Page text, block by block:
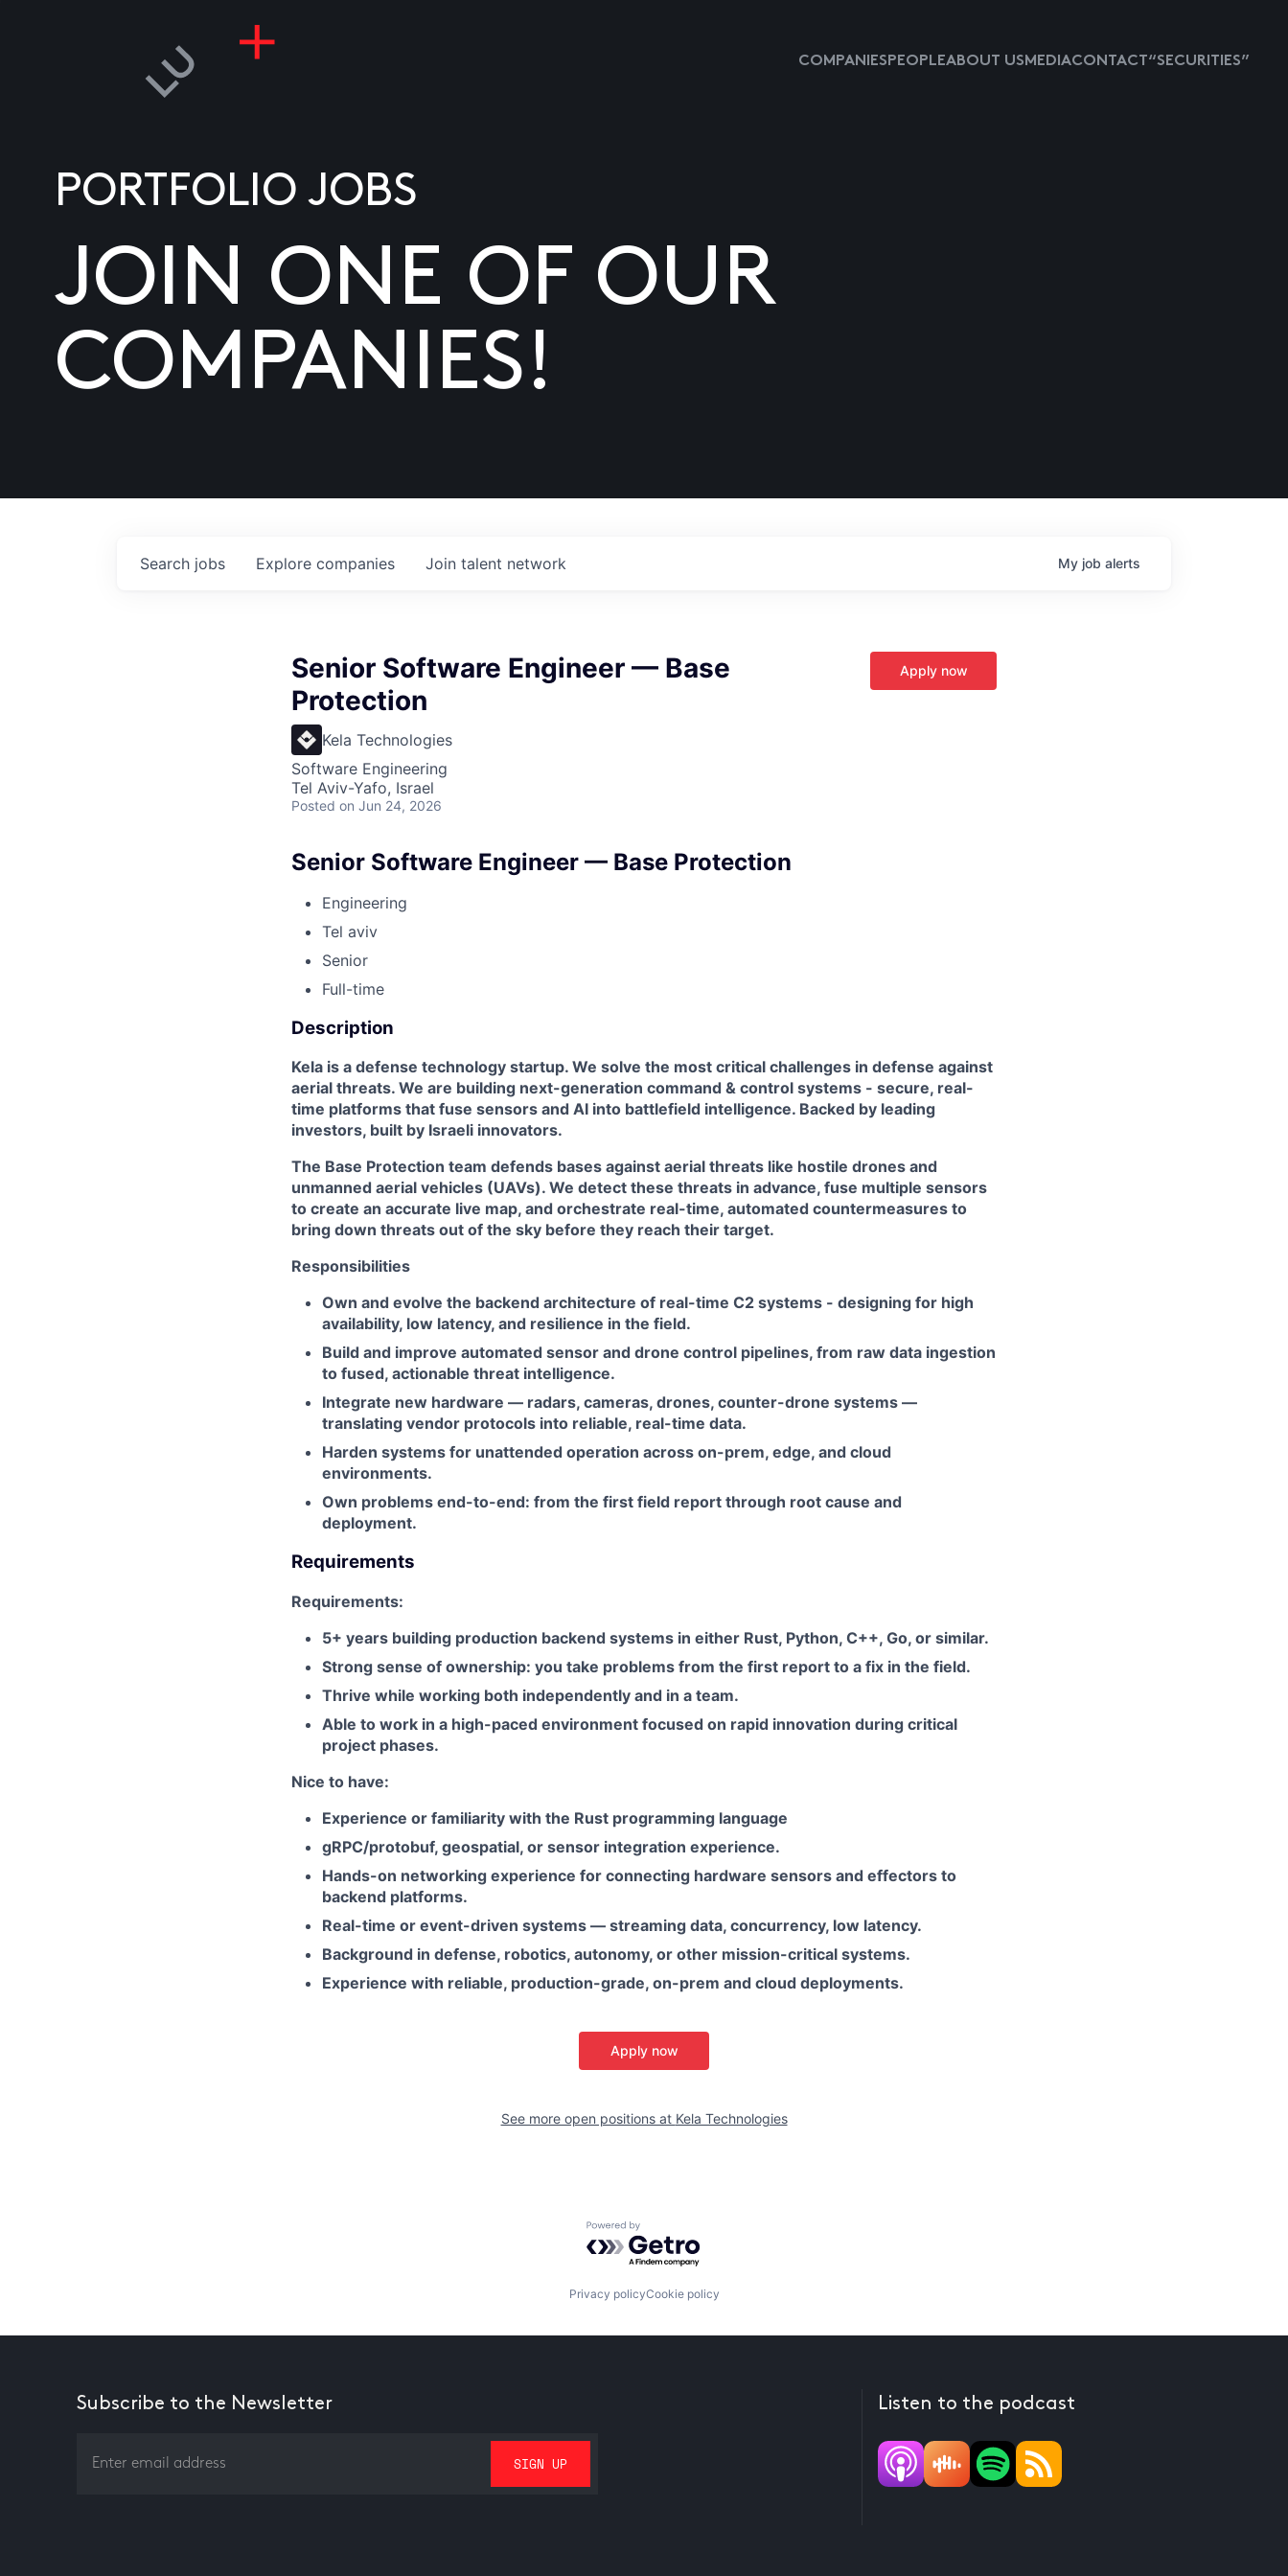
COMPANIESPEOPLEABOUT USMEDIACONTACT “SECURITIES”
PORTFOLIO JOBS
JOIN ONE OF OUR
COMPANIES!
Search jobs Explore companies Join talent network My job alerts
Senior Software Engineer — Base
Protection
Kela Technologies
Software Engineering
Tel Aviv-Yafo, Israel
Posted on Jun 24, 2026
Apply now
Senior Software Engineer — Base Protection
Engineering
Tel aviv
Senior
Full-time
Description
Kela is a defense technology startup. We solve the most critical challenges in defense against
aerial threats. We are building next-generation command & control systems - secure, real-
time platforms that fuse sensors and AI into battlefield intelligence. Backed by leading
investors, built by Israeli innovators.
The Base Protection team defends bases against aerial threats like hostile drones and
unmanned aerial vehicles (UAVs). We detect these threats in advance, fuse multiple sensors
to create an accurate live map, and orchestrate real-time, automated countermeasures to
bring down threats out of the sky before they reach their target.
Responsibilities
Own and evolve the backend architecture of real-time C2 systems - designing for high
availability, low latency, and resilience in the field.
Build and improve automated sensor and drone control pipelines, from raw data ingestion
to fused, actionable threat intelligence.
Integrate new hardware — radars, cameras, drones, counter-drone systems —
translating vendor protocols into reliable, real-time data.
Harden systems for unattended operation across on-prem, edge, and cloud
environments.
Own problems end-to-end: from the first field report through root cause and
deployment.
Requirements
Requirements:
5+ years building production backend systems in either Rust, Python, C++, Go, or similar.
Strong sense of ownership: you take problems from the first report to a fix in the field.
Thrive while working both independently and in a team.
Able to work in a high-paced environment focused on rapid innovation during critical
project phases.
Nice to have:
Experience or familiarity with the Rust programming language
gRPC/protobuf, geospatial, or sensor integration experience.
Hands-on networking experience for connecting hardware sensors and effectors to
backend platforms.
Real-time or event-driven systems — streaming data, concurrency, low latency.
Background in defense, robotics, autonomy, or other mission-critical systems.
Experience with reliable, production-grade, on-prem and cloud deployments.
Apply now
See more open positions at Kela Technologies
Powered by Getro.com
Privacy policyCookie policy
Subscribe to the Newsletter Listen to the podcast